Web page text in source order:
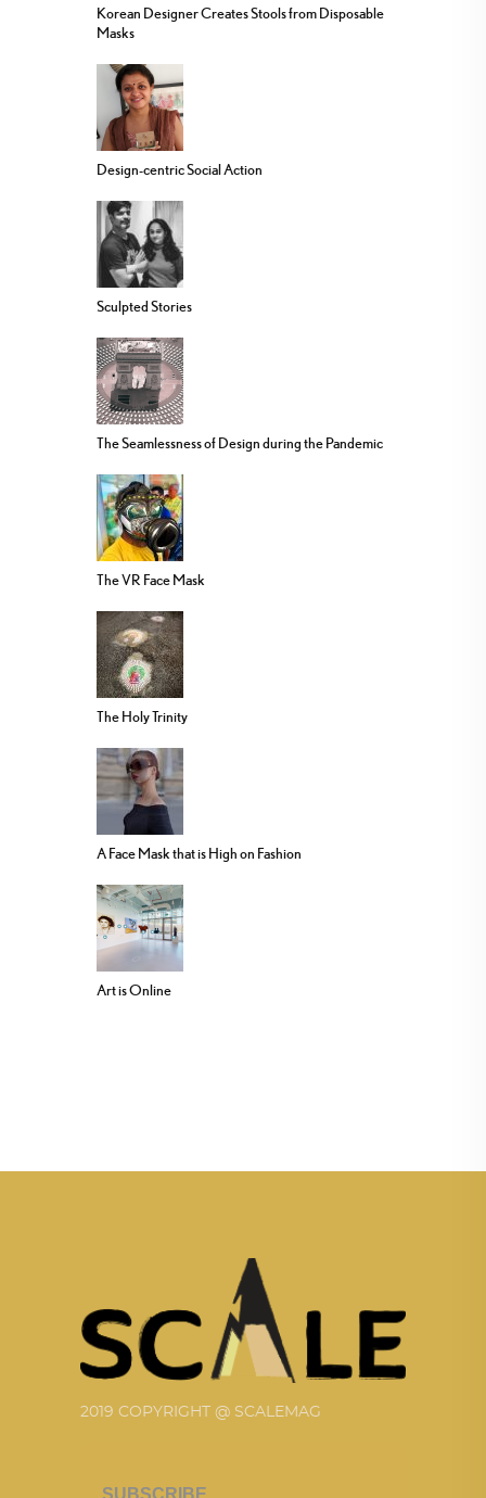
Korean Designer Creates Stools from Disposable
Masks
Design-centric Social Action
Sculpted Stories
The Seamlessness of Design during the Pandemic
The VR Face Mask
The Holy Trinity
A Face Mask that is High on Fashion
Art is Online
2019 COPYRIGHT @ SCALEMAG
SUBSCRIBE